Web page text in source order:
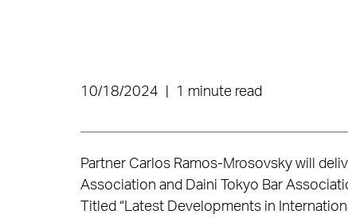
10/18/2024 1 minute read
Partner Carlos Ramos-Mrosovsky will
Association and Daini Tokyo Bar
Titled “Latest Developments in